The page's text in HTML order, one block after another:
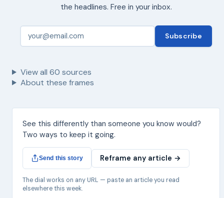
the headlines. Free in your inbox.
Subscribe
View all 60 sources
About these frames
See this differently than someone you know would?
Two ways to keep it going.
Send this story Reframe any article →
The dial works on any URL — paste an article you read
elsewhere this week.